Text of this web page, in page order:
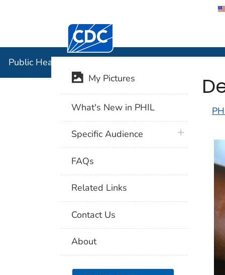
Centers for Disease Control and
Public Health Image Library (PHIL)
My Pictures
What's New in PHIL
Specific Audience plus icon
FAQs
Related Links
Contact Us
About